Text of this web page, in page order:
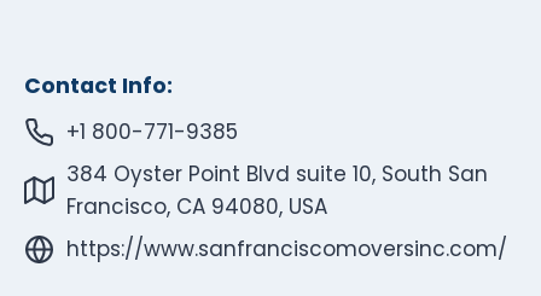
Contact Info:
+1 800-771-9385
384 Oyster Point Blvd suite 10, South San
Francisco, CA 94080, USA
https://www.sanfranciscomoversinc.com/